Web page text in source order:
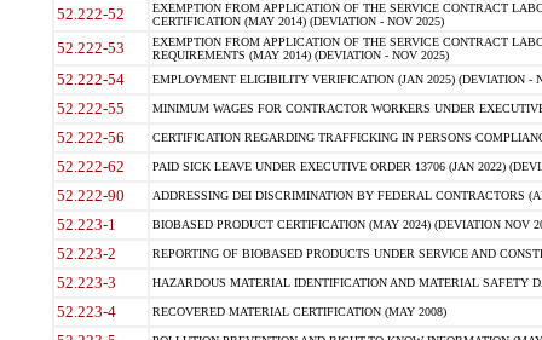
52.222-52
EXEMPTION FROM APPLICATION OF THE SERVICE CONTRACT
CERTIFICATION (MAY 2014) (DEVIATION - NOV 2025)
52.222-53
EXEMPTION FROM APPLICATION OF THE SERVICE CONTRACT
REQUIREMENTS (MAY 2014) (DEVIATION - NOV 2025)
52.222-54 EMPLOYMENT ELIGIBILITY VERIFICATION (JAN 2025) (DEVIATION -
52.222-55 MINIMUM WAGES FOR CONTRACTOR WORKERS UNDER
52.222-56 CERTIFICATION REGARDING TRAFFICKING IN PERSONS
52.222-62 PAID SICK LEAVE UNDER EXECUTIVE ORDER 13706 (JAN 2022)
52.222-90 ADDRESSING DEI DISCRIMINATION BY FEDERAL CONTRACTORS
52.223-1 BIOBASED PRODUCT CERTIFICATION (MAY 2024) (DEVIATION NOV
52.223-2 REPORTING OF BIOBASED PRODUCTS UNDER SERVICE AND
52.223-3 HAZARDOUS MATERIAL IDENTIFICATION AND MATERIAL SAFETY
52.223-4 RECOVERED MATERIAL CERTIFICATION (MAY 2008)